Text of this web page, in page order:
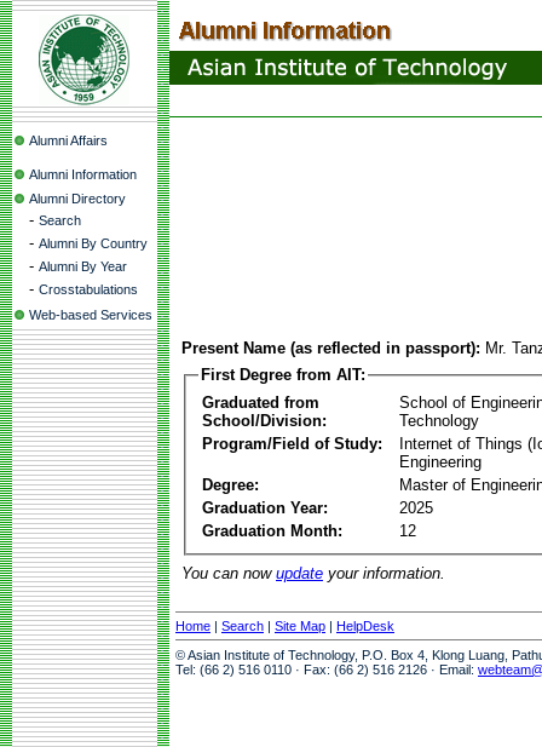
Alumni Affairs
Alumni Information
Alumni Directory
- Search
- Alumni By Country
- Alumni By Year
- Crosstabulations
Web-based Services
Present Name (as reflected in passport): Mr.
First Degree from AIT:
Graduated from
School/Division:
School of
Technology
Program/Field of Study:
Internet of Things
Engineering
Degree:
Master of
Graduation Year:
2025
Graduation Month:
12
You can now update your information.
Home | Search | Site Map | HelpDesk
© Asian Institute of Technology, P.O. Box 4, Klong Luang,
Tel: (66 2) 516 0110 · Fax: (66 2) 516 2126 · Email: